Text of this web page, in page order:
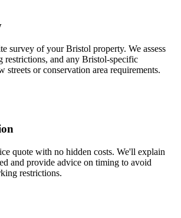
survey of your Bristol property. We assess
restrictions, and any Bristol-specific
streets or conservation area requirements.
quote with no hidden costs. We'll explain
and provide advice on timing to avoid
restrictions.